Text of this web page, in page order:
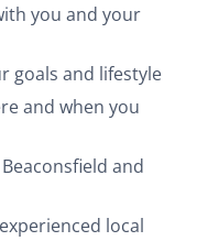
you and your
goals and lifestyle
and when you
and
local